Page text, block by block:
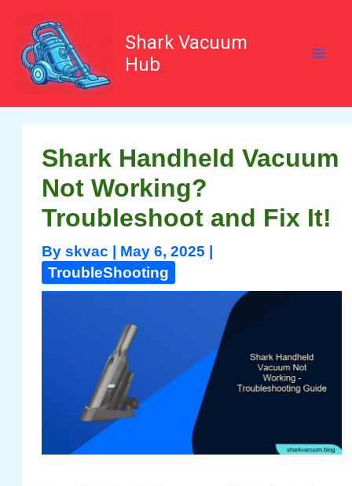
content
Shark Vacuum
Hub
Shark Handheld Vacuum
Not Working?
Troubleshoot and Fix It!
Byskvac May 6, 2025
TroubleShooting